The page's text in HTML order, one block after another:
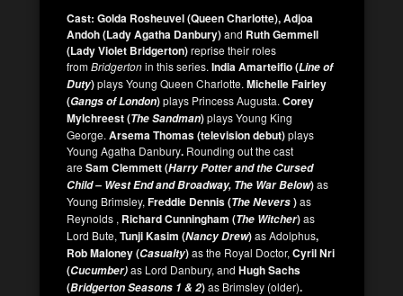
Cast: Golda Rosheuvel (Queen Charlotte), Adjoa
Andoh (Lady Agatha Danbury)and Ruth Gemmell
(Lady Violet Bridgerton)reprise their roles
fromBridgertonin this series. India Amarteifio (Line of
Duty)plays Young Queen Charlotte. Michelle Fairley
(Gangs of London)plays Princess Augusta. Corey
Mylchreest (The Sandman)plays Young King
George. Arsema Thomas (television debut)plays
Young Agatha Danbury. Rounding out the cast
areSam Clemmett (Harry Potter and the Cursed
Child – West End and Broadway, The War Below)as
Young Brimsley, Freddie Dennis (The Nevers)as
Reynolds , Richard Cunningham (The Witcher)as
Lord Bute, Tunji Kasim (Nancy Drew)as Adolphus,
Rob Maloney (Casualty)as the Royal Doctor, Cyril Nri
(Cucumber)as Lord Danbury, and Hugh Sachs
(Bridgerton Seasons 1 & 2)as Brimsley (older).